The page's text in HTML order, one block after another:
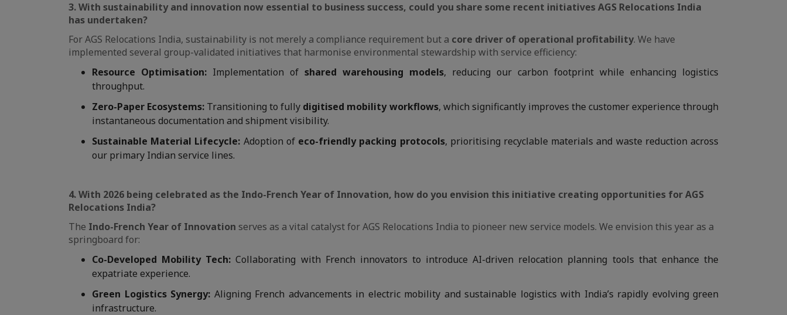
3. With sustainability and innovation now essential to business success, could you share some recent initiatives AGS Relocations India
has undertaken?
For AGS Relocations India, sustainability is not merely a compliance requirement but a core driver of operational profitability. We have
implemented several group-validated initiatives that harmonise environmental stewardship with service efficiency:
Resource Optimisation: Implementation of shared warehousing models, reducing our carbon footprint while enhancing logistics
throughput.
Zero-Paper Ecosystems: Transitioning to fully digitised mobility workflows, which significantly improves the customer experience through
instantaneous documentation and shipment visibility.
Sustainable Material Lifecycle: Adoption of eco-friendly packing protocols, prioritising recyclable materials and waste reduction across
our primary Indian service lines.
4. With 2026 being celebrated as the Indo-French Year of Innovation, how do you envision this initiative creating opportunities for AGS
Relocations India?
The Indo-French Year of Innovation serves as a vital catalyst for AGS Relocations India to pioneer new service models. We envision this year as a
springboard for:
Co-Developed Mobility Tech: Collaborating with French innovators to introduce AI-driven relocation planning tools that enhance the
expatriate experience.
Green Logistics Synergy: Aligning French advancements in electric mobility and sustainable logistics with India’s rapidly evolving green
infrastructure.